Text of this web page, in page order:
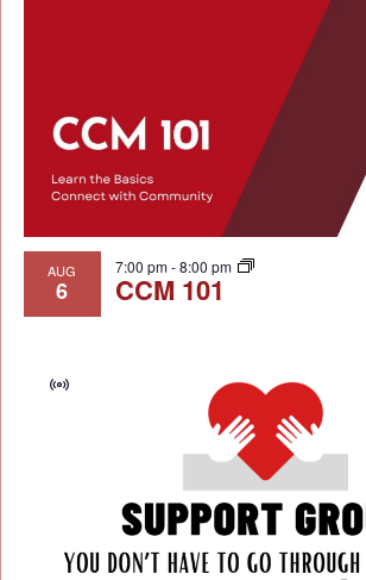
AUG
6 CCM 101
7:00 pm-8:00 pm
Virtual